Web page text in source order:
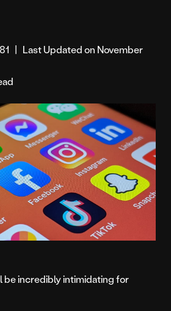
| Last Updated on November
be incredibly intimidating for